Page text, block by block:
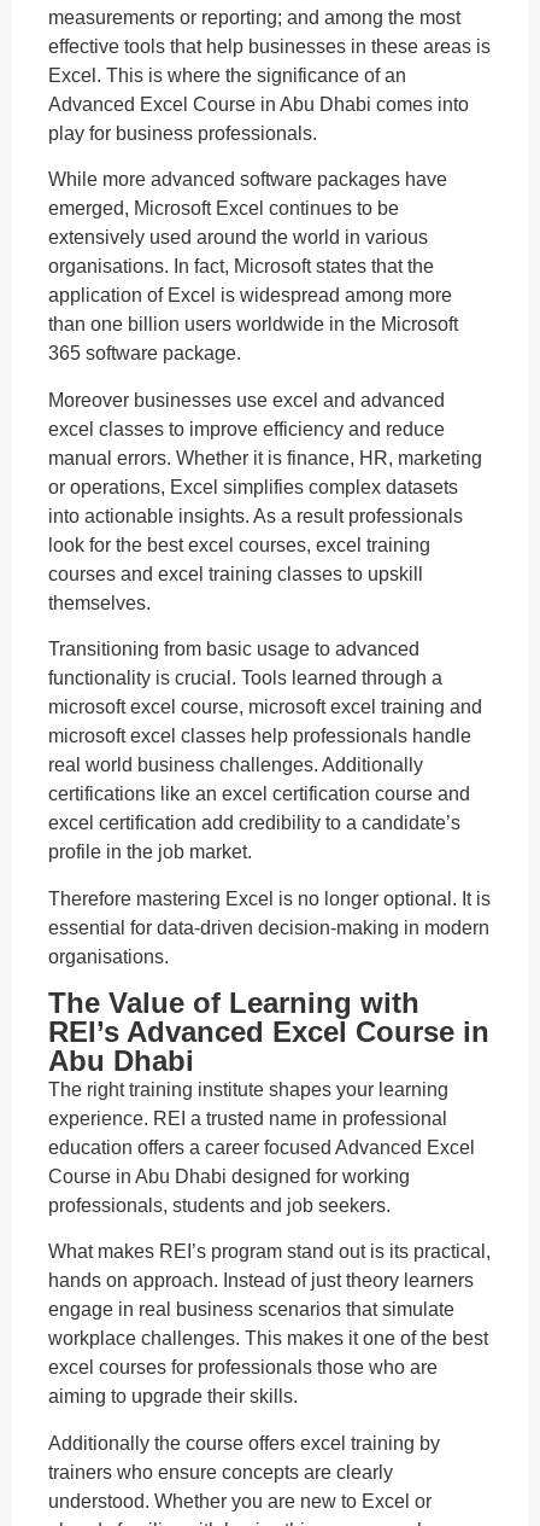
measurements or reporting; and among the most
effective tools that help businesses in these areas is
Excel. This is where the significance of an
Advanced Excel Course in Abu Dhabi comes into
play for business professionals.
While more advanced software packages have
emerged, Microsoft Excel continues to be
extensively used around the world in various
organisations. In fact, Microsoft states that the
application of Excel is widespread among more
than one billion users worldwide in the Microsoft
365 software package.
Moreover businesses use excel and advanced
excel classes to improve efficiency and reduce
manual errors. Whether it is finance, HR, marketing
or operations, Excel simplifies complex datasets
into actionable insights. As a result professionals
look for the best excel courses, excel training
courses and excel training classes to upskill
themselves.
Transitioning from basic usage to advanced
functionality is crucial. Tools learned through a
microsoft excel course, microsoft excel training and
microsoft excel classes help professionals handle
real world business challenges. Additionally
certifications like an excel certification course and
excel certification add credibility to a candidate’s
profile in the job market.
Therefore mastering Excel is no longer optional. It is
essential for data-driven decision-making in modern
organisations.
The Value of Learning with
REI’s Advanced Excel Course in
Abu Dhabi
The right training institute shapes your learning
experience. REI a trusted name in professional
education offers a career focused Advanced Excel
Course in Abu Dhabi designed for working
professionals, students and job seekers.
What makes REI’s program stand out is its practical,
hands on approach. Instead of just theory learners
engage in real business scenarios that simulate
workplace challenges. This makes it one of the best
excel courses for professionals those who are
aiming to upgrade their skills.
Additionally the course offers excel training by
trainers who ensure concepts are clearly
understood. Whether you are new to Excel or